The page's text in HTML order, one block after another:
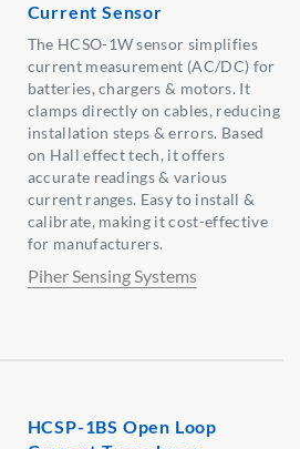
Current Sensor
The HCSO-1W sensor simplifies
current measurement (AC/DC) for
batteries, chargers & motors. It
clamps directly on cables, reducing
installation steps & errors. Based
on Hall effect tech, it offers
accurate readings & various
current ranges. Easy to install &
calibrate, making it cost-effective
for manufacturers.
Piher Sensing Systems
HCSP-1BS Open Loop